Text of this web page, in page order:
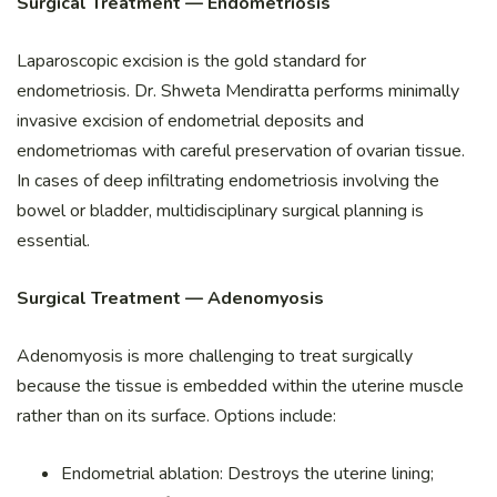
Laparoscopic excision is the gold standard for
endometriosis. Dr. Shweta Mendiratta performs minimally
invasive excision of endometrial deposits and
endometriomas with careful preservation of ovarian tissue.
In cases of deep infiltrating endometriosis involving the
bowel or bladder, multidisciplinary surgical planning is
essential.
Surgical Treatment — Adenomyosis
Adenomyosis is more challenging to treat surgically
because the tissue is embedded within the uterine muscle
rather than on its surface. Options include:
Endometrial ablation: Destroys the uterine lining;